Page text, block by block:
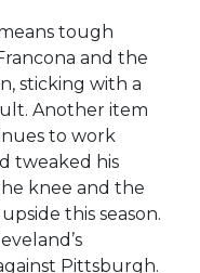
tough
and the
sticking with a
Another item
to work
tweaked his
knee and the
this season.
Pittsburgh.